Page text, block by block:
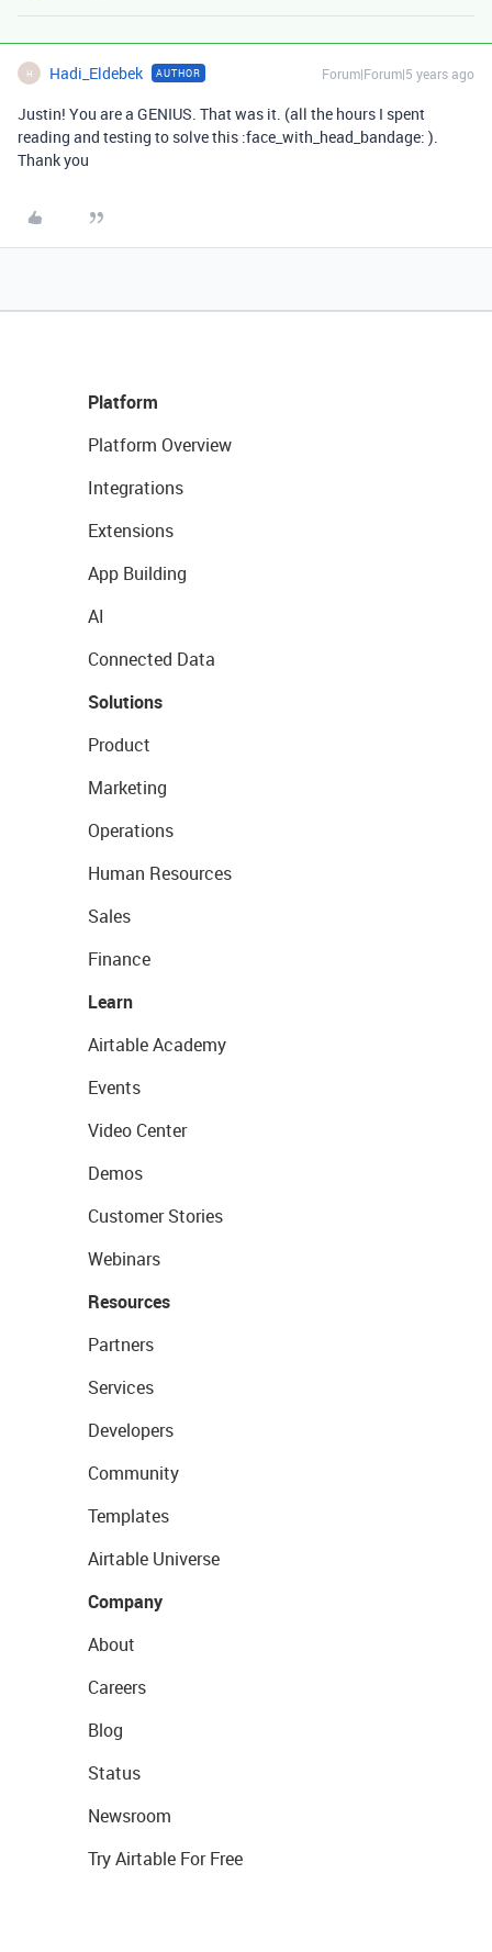
H Hadi_Eldebek AUTHOR Forum|Forum|5 years ago
Justin! You are a GENIUS. That was it. (all the hours I spent
reading and testing to solve this :face_with_head_bandage: ).
Thank you
Platform
Platform Overview
Integrations
Extensions
App Building
AI
Connected Data
Solutions
Product
Marketing
Operations
Human Resources
Sales
Finance
Learn
Airtable Academy
Events
Video Center
Demos
Customer Stories
Webinars
Resources
Partners
Services
Developers
Community
Templates
Airtable Universe
Company
About
Careers
Blog
Status
Newsroom
Try Airtable For Free